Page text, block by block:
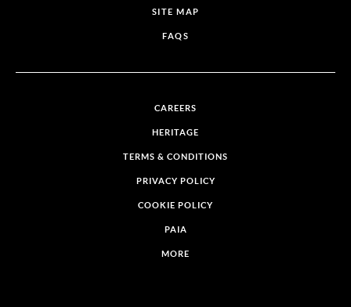
SITE MAP
FAQS
CAREERS
HERITAGE
TERMS & CONDITIONS
PRIVACY POLICY
COOKIE POLICY
PAIA
MORE